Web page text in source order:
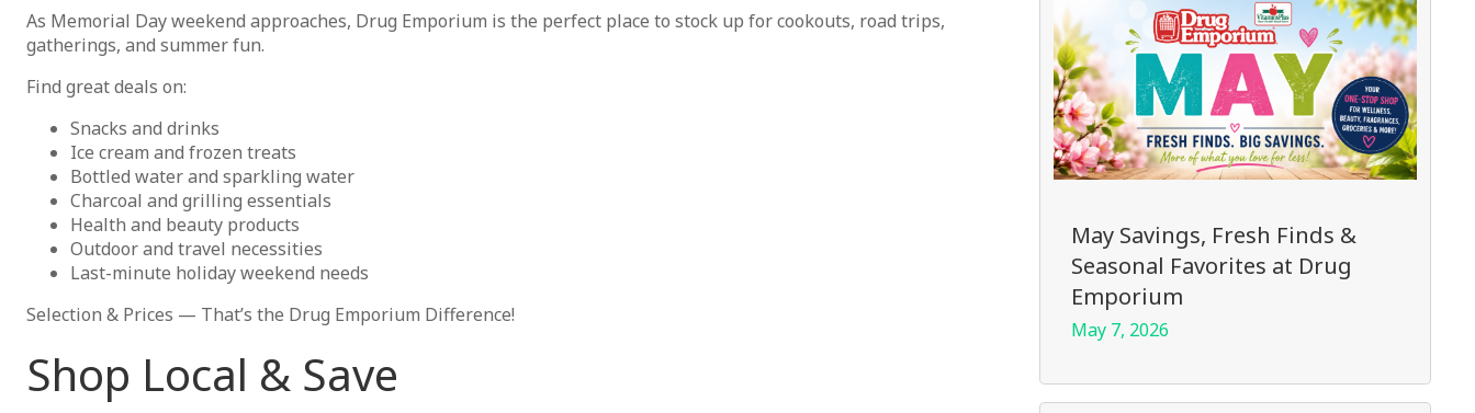
As Memorial Day weekend approaches, Drug Emporium is the perfect place to stock up for cookouts, road trips,
gatherings, and summer fun.
Find great deals on:
Snacks and drinks
Ice cream and frozen treats
Bottled water and sparkling water
Charcoal and grilling essentials
Health and beauty products
Outdoor and travel necessities
Last-minute holiday weekend needs
Selection & Prices — That’s the Drug Emporium Difference!
Shop Local & Save
May Savings, Fresh Finds &
Seasonal Favorites at Drug
Emporium
May 7, 2026